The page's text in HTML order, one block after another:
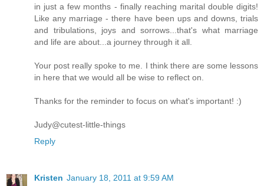
in just a few months - finally reaching marital double digits!
Like any marriage - there have been ups and downs, trials
and tribulations, joys and sorrows...that's what marriage
and life are about...a journey through it all.
Your post really spoke to me. I think there are some lessons
in here that we would all be wise to reflect on.
Thanks for the reminder to focus on what's important! :)
Judy@cutest-little-things
Reply
Kristen January 18, 2011 at 9:59 AM